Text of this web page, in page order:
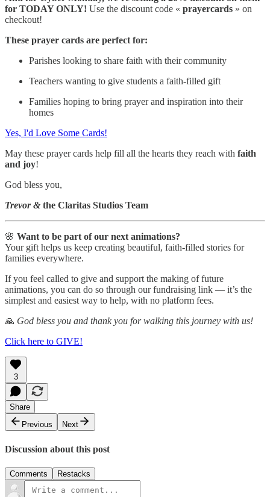
for TODAY ONLY! Use the discount code « prayercards » on
checkout!
These prayer cards are perfect for:
Parishes looking to share faith with their community
Teachers wanting to give students a faith-filled gift
Families hoping to bring prayer and inspiration into their
homes
Yes, I'd Love Some Cards!
May these prayer cards help fill all the hearts they reach with faith
and joy!
God bless you,
Trevor & the Claritas Studios Team
🌸 Want to be part of our next animations?
Your gift helps us keep creating beautiful, faith-filled stories for
families everywhere.
If you feel called to give and support the making of future
animations, you can do so through our fundraising link — it’s the
simplest and easiest way to help, with no platform fees.
🙏 God bless you and thank you for walking this journey with us!
Click here to GIVE!
3
Share
Previous
Next
Discussion about this post
Comments Restacks